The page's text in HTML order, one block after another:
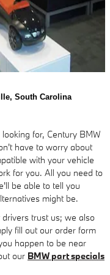
South Carolina
for, Century BMW
have to worry about
with your vehicle
for you. All you need to
be able to tell you
might be.
trust us; we also
fill out our order form
happen to be near
our BMW part specials